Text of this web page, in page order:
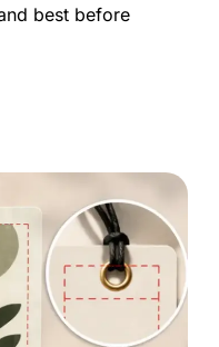
best before